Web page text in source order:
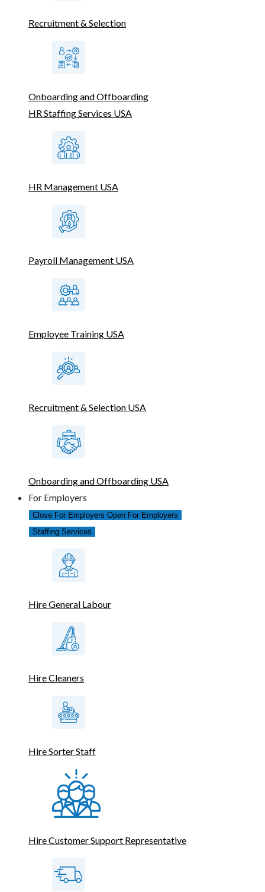
Recruitment & Selection
Onboarding and Offboarding
HR Staffing Services USA
HR Management USA
Payroll Management USA
Employee Training USA
Recruitment & Selection USA
Onboarding and Offboarding USA
For Employers
Close For Employers Open For Employers
Staffing Services
Hire General Labour
Hire Cleaners
Hire Sorter Staff
Hire Customer Support Representative